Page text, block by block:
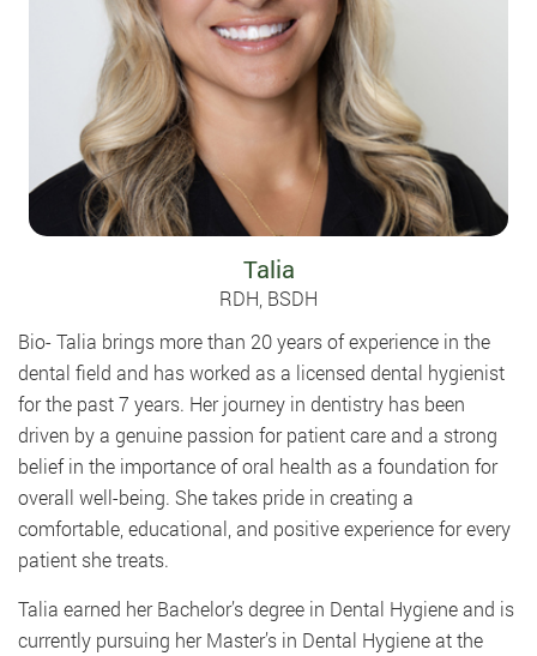
Talia
RDH, BSDH
Bio- Talia brings more than 20 years of experience in the
dental field and has worked as a licensed dental hygienist
for the past 7 years. Her journey in dentistry has been
driven by a genuine passion for patient care and a strong
belief in the importance of oral health as a foundation for
overall well-being. She takes pride in creating a
comfortable, educational, and positive experience for every
patient she treats.
Talia earned her Bachelor’s degree in Dental Hygiene and is
currently pursuing her Master’s in Dental Hygiene at the